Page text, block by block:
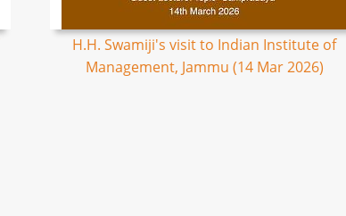
H.H. Swamiji's visit to Indian Institute of
Management, Jammu (14 Mar 2026)